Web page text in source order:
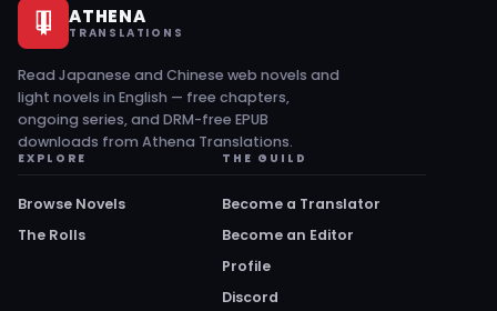
ATHENA
TRANSLATIONS
Read Japanese and Chinese web novels and
light novels in English — free chapters,
ongoing series, and DRM-free EPUB
downloads from Athena Translations.
EXPLORE
Browse Novels
The Rolls
THE GUILD
Become a Translator
Become an Editor
Profile
Discord